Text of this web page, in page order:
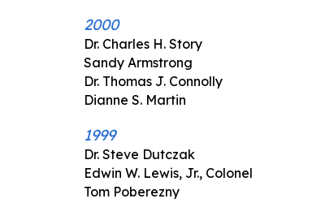
2000
Dr. Charles H. Story
Sandy Armstrong
Dr. Thomas J. Connolly
Dianne S. Martin
1999
Dr. Steve Dutczak
Edwin W. Lewis, Jr., Colonel
Tom Poberezny